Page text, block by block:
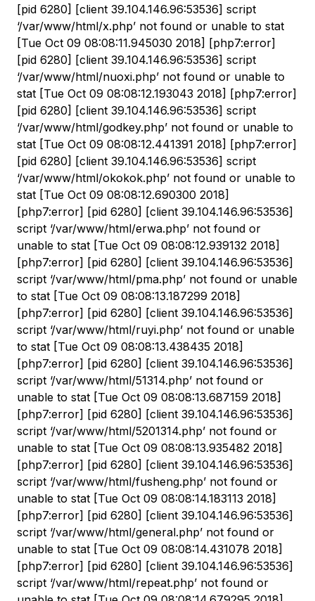
[pid 6280] [client 39.104.146.96:53536] script
‘/var/www/html/x.php’ not found or unable to stat
[Tue Oct 09 08:08:11.945030 2018] [php7:error]
[pid 6280] [client 39.104.146.96:53536] script
‘/var/www/html/nuoxi.php’ not found or unable to
stat [Tue Oct 09 08:08:12.193043 2018] [php7:error]
[pid 6280] [client 39.104.146.96:53536] script
‘/var/www/html/godkey.php’ not found or unable to
stat [Tue Oct 09 08:08:12.441391 2018] [php7:error]
[pid 6280] [client 39.104.146.96:53536] script
‘/var/www/html/okokok.php’ not found or unable to
stat [Tue Oct 09 08:08:12.690300 2018]
[php7:error] [pid 6280] [client 39.104.146.96:53536]
script ‘/var/www/html/erwa.php’ not found or
unable to stat [Tue Oct 09 08:08:12.939132 2018]
[php7:error] [pid 6280] [client 39.104.146.96:53536]
script ‘/var/www/html/pma.php’ not found or unable
to stat [Tue Oct 09 08:08:13.187299 2018]
[php7:error] [pid 6280] [client 39.104.146.96:53536]
script ‘/var/www/html/ruyi.php’ not found or unable
to stat [Tue Oct 09 08:08:13.438435 2018]
[php7:error] [pid 6280] [client 39.104.146.96:53536]
script ‘/var/www/html/51314.php’ not found or
unable to stat [Tue Oct 09 08:08:13.687159 2018]
[php7:error] [pid 6280] [client 39.104.146.96:53536]
script ‘/var/www/html/5201314.php’ not found or
unable to stat [Tue Oct 09 08:08:13.935482 2018]
[php7:error] [pid 6280] [client 39.104.146.96:53536]
script ‘/var/www/html/fusheng.php’ not found or
unable to stat [Tue Oct 09 08:08:14.183113 2018]
[php7:error] [pid 6280] [client 39.104.146.96:53536]
script ‘/var/www/html/general.php’ not found or
unable to stat [Tue Oct 09 08:08:14.431078 2018]
[php7:error] [pid 6280] [client 39.104.146.96:53536]
script ‘/var/www/html/repeat.php’ not found or